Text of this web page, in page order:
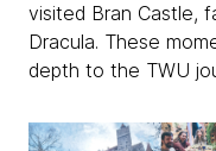
visited Bran Castle,
Dracula. These
depth to the TWU